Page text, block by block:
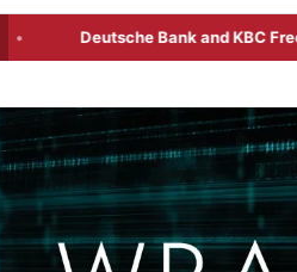
Deutsche Bank and KBC Freeze